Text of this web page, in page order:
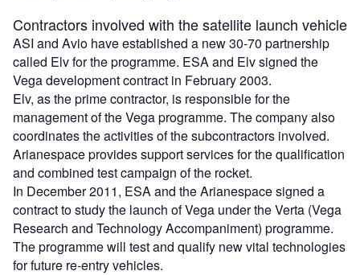
Contractors involved with the satellite launch vehicle
ASI and Avio have established a new 30-70 partnership
called Elv for the programme. ESA and Elv signed the
Vega development contract in February 2003.
Elv, as the prime contractor, is responsible for the
management of the Vega programme. The company also
coordinates the activities of the subcontractors involved.
Arianespace provides support services for the qualification
and combined test campaign of the rocket.
In December 2011, ESA and the Arianespace signed a
contract to study the launch of Vega under the Verta (Vega
Research and Technology Accompaniment) programme.
The programme will test and qualify new vital technologies
for future re-entry vehicles.